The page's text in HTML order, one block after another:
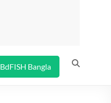
BdFISH Bangla